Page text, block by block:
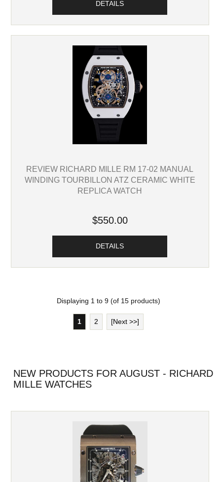
DETAILS
REVIEW RICHARD MILLE RM 17-02 MANUAL
WINDING TOURBILLON ATZ CERAMIC WHITE
REPLICA WATCH
$550.00
DETAILS
Displaying 1 to 9(of 15products)
1 2 [Next >>]
NEW PRODUCTS FOR AUGUST - RICHARD
MILLE WATCHES